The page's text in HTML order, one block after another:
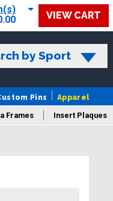
VIEW CART
by Sport
Pins Apparel
Frames Insert Plaques